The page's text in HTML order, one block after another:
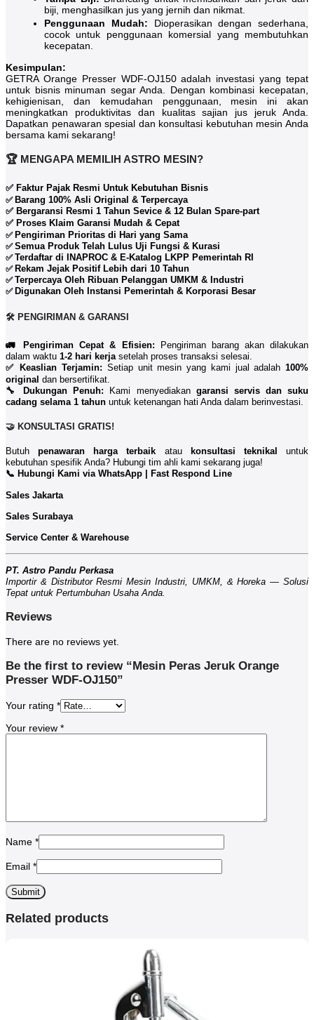
biji, menghasilkan jus yang jernih dan nikmat.
Penggunaan Mudah: Dioperasikan dengan sederhana,
cocok untuk penggunaan komersial yang membutuhkan
kecepatan.
Kesimpulan:
GETRA Orange Presser WDF-OJ150 adalah investasi yang tepat
untuk bisnis minuman segar Anda. Dengan kombinasi kecepatan,
kehigienisan, dan kemudahan penggunaan, mesin ini akan
meningkatkan produktivitas dan kualitas sajian jus jeruk Anda.
Dapatkan penawaran spesial dan konsultasi kebutuhan mesin Anda
bersama kami sekarang!
🏆 MENGAPA MEMILIH ASTRO MESIN?
✅ Faktur Pajak Resmi Untuk Kebutuhan Bisnis
✅ Barang 100% Asli Original & Terpercaya
✅ Bergaransi Resmi 1 Tahun Sevice & 12 Bulan Spare-part
✅ Proses Klaim Garansi Mudah & Cepat
✅ Pengiriman Prioritas di Hari yang Sama
✅Semua Produk Telah Lulus Uji Fungsi & Kurasi
✅Terdaftar di INAPROC & E-Katalog LKPP Pemerintah RI
✅ Rekam Jejak Positif Lebih dari 10 Tahun
✅Terpercaya Oleh Ribuan Pelanggan UMKM & Industri
✅ Digunakan Oleh Instansi Pemerintah & Korporasi Besar
🛠️ PENGIRIMAN & GARANSI
🚛 Pengiriman Cepat & Efisien: Pengiriman barang akan dilakukan
dalam waktu 1-2 hari kerja setelah proses transaksi selesai.
✅ Keaslian Terjamin: Setiap unit mesin yang kami jual adalah100%
original dan bersertifikat.
🔧 Dukungan Penuh: Kami menyediakan garansi servis dan suku
cadang selama 1 tahun untuk ketenangan hati Anda dalam berinvestasi.
🤝 KONSULTASI GRATIS!
Butuhpenawaran harga terbaik atau konsultasi teknikal
untuk
kebutuhan spesifik Anda? Hubungi tim ahli kami sekarang juga!
📞 Hubungi Kami via WhatsApp | Fast Respond Line
Sales Jakarta
Sales Surabaya
Service Center & Warehouse
PT. Astro Pandu Perkasa
Importir & Distributor Resmi Mesin Industri, UMKM, & Horeka — Solusi
Tepat untuk Pertumbuhan Usaha Anda.
Reviews
There are no reviews yet.
Be the first to review “Mesin Peras Jeruk Orange
Presser WDF-OJ150”
Your rating *
Your review *
Name *
Email *
Related products